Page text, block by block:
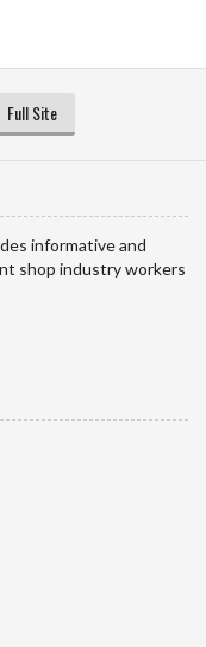
Full Site
informative and
shop industry workers